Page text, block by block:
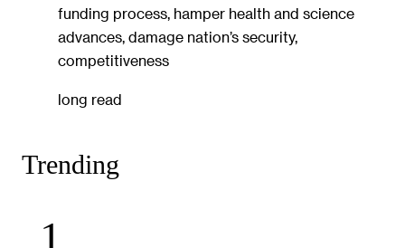
funding process, hamper health and science
advances, damage nation’s security,
competitiveness
long read
Trending